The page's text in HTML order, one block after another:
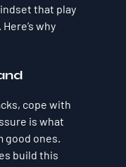
that play
why
cope with
is what
good ones.
build this